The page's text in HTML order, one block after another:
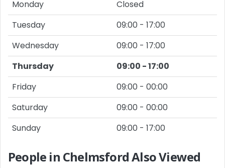
Monday
Closed
Tuesday
09:00 - 17:00
Wednesday
09:00 - 17:00
Thursday
09:00 - 17:00
Friday
09:00 - 00:00
Saturday
09:00 - 00:00
Sunday
09:00 - 17:00
People in Chelmsford Also Viewed